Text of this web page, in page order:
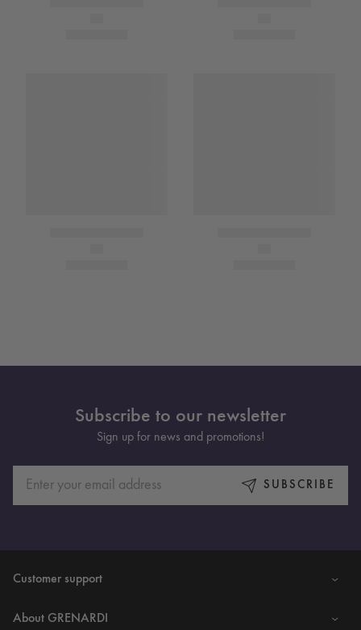
Subscribe to our newsletter
Sign up for news and promotions!
SUBSCRIBE
Customer support
About GRENARDI